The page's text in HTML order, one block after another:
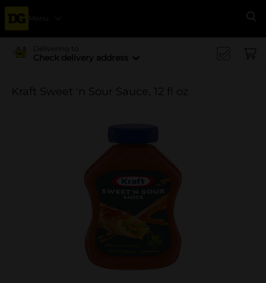
Menu
Delivering to
Check delivery address
Kraft Sweet 'n Sour Sauce, 12 fl oz